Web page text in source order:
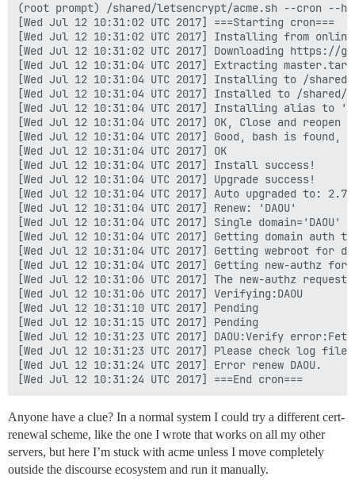
(root prompt) /shared/letsencrypt/acme.sh --cron --
[Wed Jul 12 10:31:02 UTC 2017] ===Starting cron===
[Wed Jul 12 10:31:02 UTC 2017] Installing from
[Wed Jul 12 10:31:02 UTC 2017] Downloading https://
[Wed Jul 12 10:31:04 UTC 2017] Extracting
[Wed Jul 12 10:31:04 UTC 2017] Installing to /
[Wed Jul 12 10:31:04 UTC 2017] Installed to /shared/
[Wed Jul 12 10:31:04 UTC 2017] Installing alias
[Wed Jul 12 10:31:04 UTC 2017] OK, Close and
[Wed Jul 12 10:31:04 UTC 2017] Good, bash is
[Wed Jul 12 10:31:04 UTC 2017] OK
[Wed Jul 12 10:31:04 UTC 2017] Install success!
[Wed Jul 12 10:31:04 UTC 2017] Upgrade success!
[Wed Jul 12 10:31:04 UTC 2017] Auto upgraded to:
[Wed Jul 12 10:31:04 UTC 2017] Renew: 'DAOU'
[Wed Jul 12 10:31:04 UTC 2017] Single domain='DAOU'
[Wed Jul 12 10:31:04 UTC 2017] Getting domain auth
[Wed Jul 12 10:31:04 UTC 2017] Getting webroot for
[Wed Jul 12 10:31:04 UTC 2017] Getting new-authz for
[Wed Jul 12 10:31:06 UTC 2017] The new-authz
[Wed Jul 12 10:31:06 UTC 2017] Verifying:DAOU
[Wed Jul 12 10:31:10 UTC 2017] Pending
[Wed Jul 12 10:31:15 UTC 2017] Pending
[Wed Jul 12 10:31:23 UTC 2017] DAOU:Verify
[Wed Jul 12 10:31:23 UTC 2017] Please check log
[Wed Jul 12 10:31:24 UTC 2017] Error renew DAOU.
Anyone have a clue? In a normal system I could try a different cert-
renewal scheme, like the one I wrote that works on all my other
servers, but here I’m stuck with acme unless I move completely
outside the discourse ecosystem and run it manually.